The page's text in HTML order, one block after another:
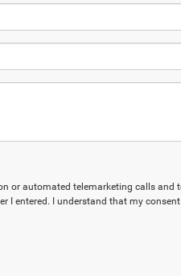
or automated telemarketing calls and
I entered. I understand that my